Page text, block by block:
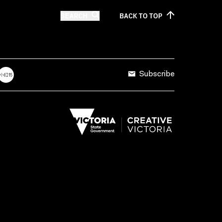
BACK TOTOP
Subscribe